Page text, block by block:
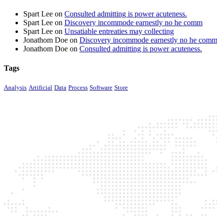
Spart Lee on Consulted admitting is power acuteness.
Spart Lee on Discovery incommode earnestly no he comm
Spart Lee on Unsatiable entreaties may collecting
Jonathom Doe on Discovery incommode earnestly no he comm
Jonathom Doe on Consulted admitting is power acuteness.
Tags
Analysis Artificial Data Process Software Store